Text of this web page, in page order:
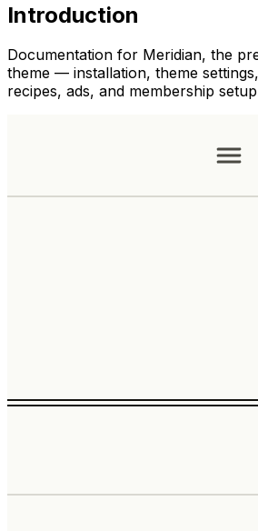
Introduction
Documentation for Meridian, the
theme — installation, theme
recipes, ads, and membership